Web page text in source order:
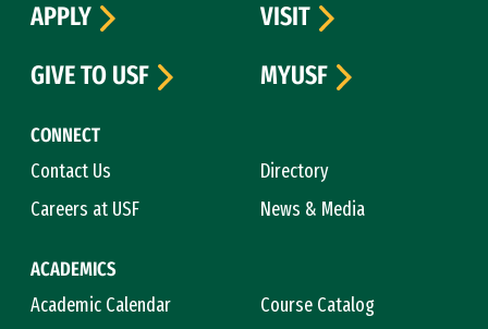
CONNECT
Contact Us
Directory
Careers at USF
News & Media
ACADEMICS
Academic Calendar
Course Catalog
APPLY
VISIT
GIVE TO USF
MYUSF